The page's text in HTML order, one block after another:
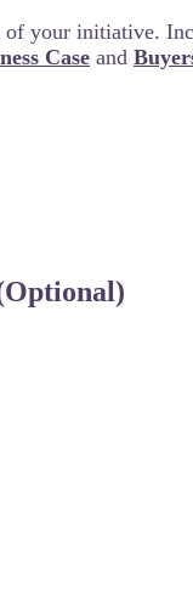
your initiative.
Case and